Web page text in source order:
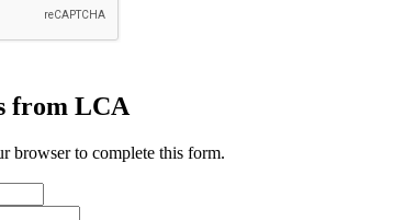
from LCA
browser to complete this form.